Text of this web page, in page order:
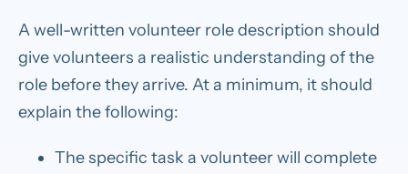
A well-written volunteer role description should
give volunteers a realistic understanding of the
role before they arrive. At a minimum, it should
explain the following:
The specific task a volunteer will complete